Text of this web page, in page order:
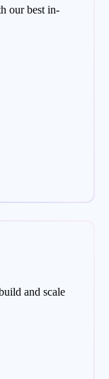
our best in-
and scale